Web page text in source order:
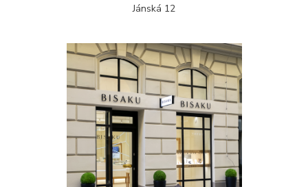
Jánská 12